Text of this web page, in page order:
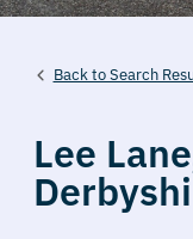
Back to Search
Lee